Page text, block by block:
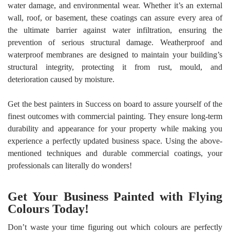
water damage, and environmental wear. Whether it’s an external
wall, roof, or basement, these coatings can assure every area of
the ultimate barrier against water infiltration, ensuring the
prevention of serious structural damage. Weatherproof and
waterproof membranes are designed to maintain your building’s
structural integrity, protecting it from rust, mould, and
deterioration caused by moisture.
Get the best painters in Successon board to assure yourself of the
finest outcomes with commercial painting. They ensure long-term
durability and appearance for your property while making you
experience a perfectly updated business space. Using the above-
mentioned techniques and durable commercial coatings, your
professionals can literally do wonders!
Get Your Business Painted with Flying
Colours Today!
Don’t waste your time figuring out which colours are perfectly